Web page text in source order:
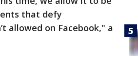
that defy
allowed on Facebook," a